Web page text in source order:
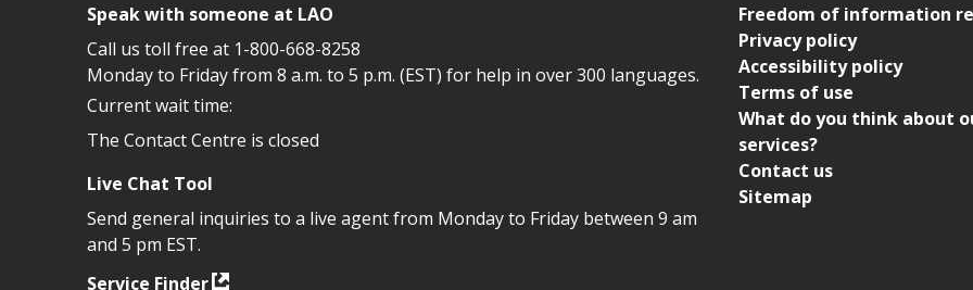
Speak with someone at LAO
Call us toll free at 1-800-668-8258
Monday to Friday from 8 a.m. to 5 p.m. (EST) for help in over 300 languages.
Current wait time:
The Contact Centre is closed
Live Chat Tool
Send general inquiries to a live agent from Monday to Friday between 9 am
and 5 pm EST.
Service Finder
Freedom of information
Privacy policy
Accessibility policy
Terms of use
What do you think about
services?
Contact us
Sitemap